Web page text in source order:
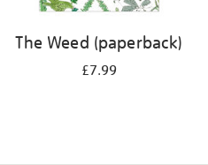
The Weed (paperback)
£7.99